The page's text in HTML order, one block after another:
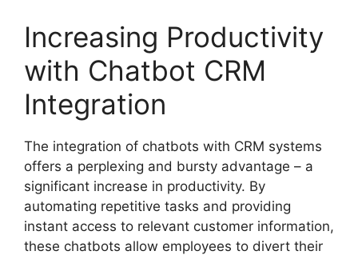
Increasing Productivity
with Chatbot CRM
Integration
The integration of chatbots with CRM systems
offers a perplexing and bursty advantage – a
significant increase in productivity. By
automating repetitive tasks and providing
instant access to relevant customer information,
these chatbots allow employees to divert their